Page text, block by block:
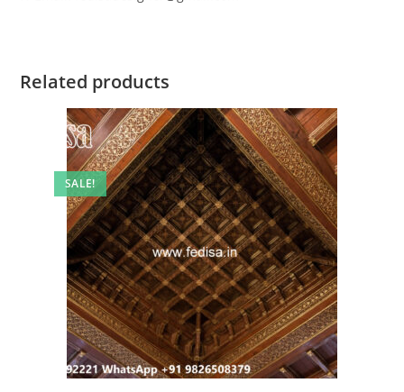
Related products
SALE!